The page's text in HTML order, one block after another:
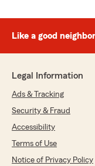
Like a good
Legal Information
Ads & Tracking
Security & Fraud
Accessibility
Terms of Use
Notice of Privacy Policy